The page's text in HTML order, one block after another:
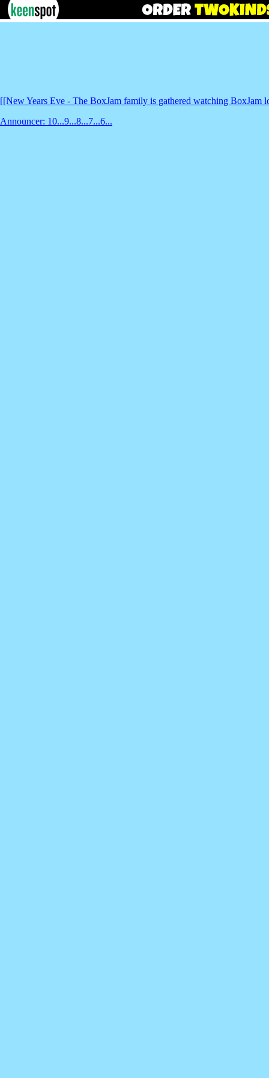
[[New Years Eve - The BoxJam family is gathered watching BoxJam
Announcer: 10...9...8...7...6...